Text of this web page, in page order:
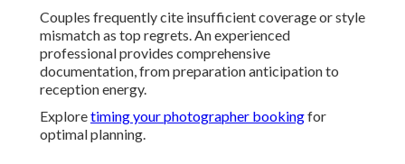
Couples frequently cite insufficient coverage or style
mismatch as top regrets. An experienced
professional provides comprehensive
documentation, from preparation anticipation to
reception energy.
Exploretiming your photographer bookingfor
optimal planning.